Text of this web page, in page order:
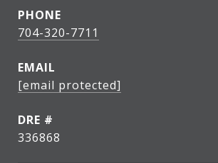
PHONE
704-320-7711
EMAIL
[email protected]
DRE #
336868